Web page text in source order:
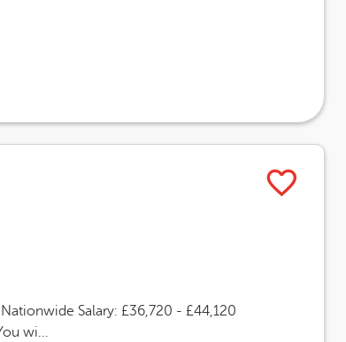
Salary: £36,720 - £44,120
wi...